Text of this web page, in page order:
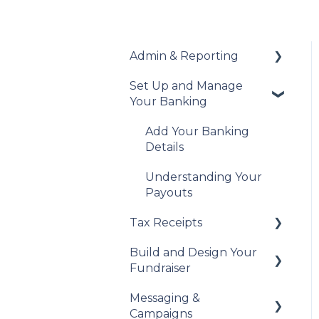
Admin & Reporting
Welcome to Trellis
Understanding British
Sales Tax
Set Up and Manage
Your Banking
Add Your Banking
Details
Understanding Your
Payouts
Tax Receipts
Set Up Your Tax
Receipts
Manage Your Tax
Receipts
Build and Design Your
Fundraiser
Build Your Fundraiser
Messaging &
Campaigns